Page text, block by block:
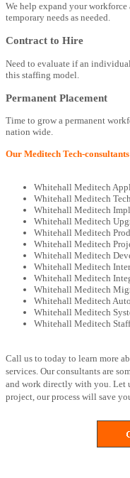
We help expand your
temporary needs as needed.
Contract to Hire
Need to evaluate if an
this staffing model.
Permanent Placement
Time to grow a permanent
nation wide.
Our Meditech Tech-
Whitehall Meditech
Whitehall Meditech
Whitehall Meditech
Whitehall Meditech
Whitehall Meditech
Whitehall Meditech
Whitehall Meditech
Whitehall Meditech
Whitehall Meditech
Whitehall Meditech
Whitehall Meditech
Whitehall Meditech
Whitehall Meditech
Call us to today to learn more
services. Our consultants are
and work directly with you. Let
project, our process will save